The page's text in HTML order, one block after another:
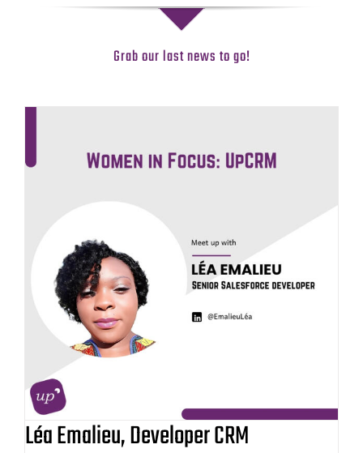
Grab our last news to go!
Léa Emalieu, Developer CRM
Salesforce, UpCRM
Léa Emalieu, Developer CRM